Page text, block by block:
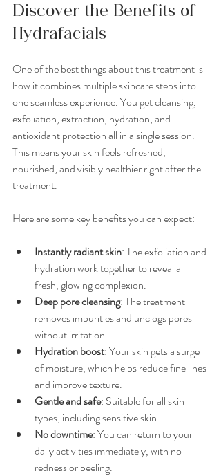
Discover the Benefits of
Hydrafacials
One of the best things about this treatment is
how it combines multiple skincare steps into
one seamless experience. You get cleansing,
exfoliation, extraction, hydration, and
antioxidant protection all in a single session.
This means your skin feels refreshed,
nourished, and visibly healthier right after the
treatment.
Here are some key benefits you can expect:
Instantly radiant skin: The exfoliation and
hydration work together to reveal a
fresh, glowing complexion.
Deep pore cleansing: The treatment
removes impurities and unclogs pores
without irritation.
Hydration boost: Your skin gets a surge
of moisture, which helps reduce fine lines
and improve texture.
Gentle and safe: Suitable for all skin
types, including sensitive skin.
No downtime: You can return to your
daily activities immediately, with no
redness or peeling.